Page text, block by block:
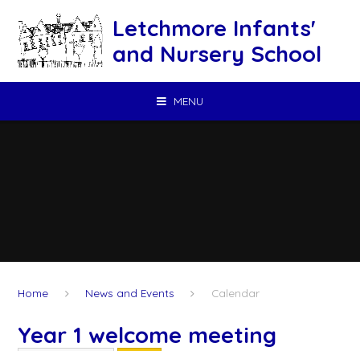
Letchmore Infants'
and Nursery School
MENU
Home News and Events Calendar
Year 1 welcome meeting